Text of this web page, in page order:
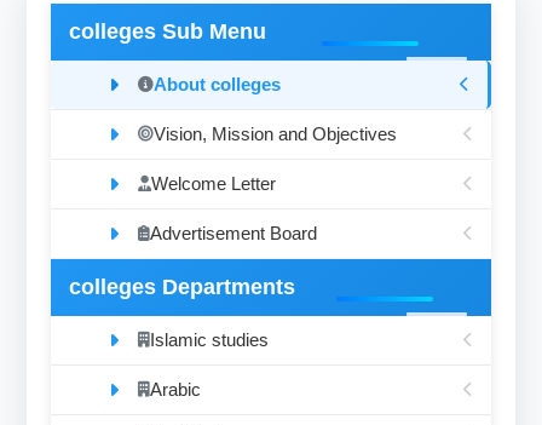
colleges Sub Menu
About colleges
Vision, Mission and Objectives
Welcome Letter
Advertisement Board
colleges Departments
Islamic studies
Arabic